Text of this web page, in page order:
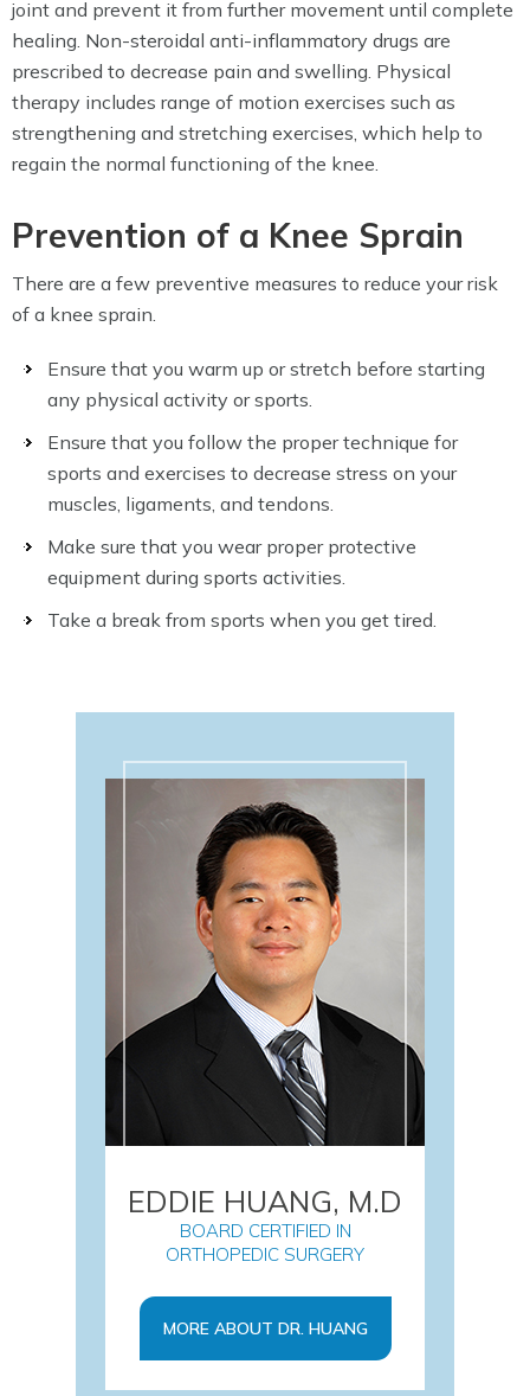
joint and prevent it from further movement until complete
healing. Non-steroidal anti-inflammatory drugs are
prescribed to decrease pain and swelling. Physical
therapy includes range of motion exercises such as
strengthening and stretching exercises, which help to
regain the normal functioning of the knee.
Prevention of a Knee Sprain
There are a few preventive measures to reduce your risk
of a knee sprain.
Ensure that you warm up or stretch before starting
any physical activity or sports.
Ensure that you follow the proper technique for
sports and exercises to decrease stress on your
muscles, ligaments, and tendons.
Make sure that you wear proper protective
equipment during sports activities.
Take a break from sports when you get tired.
EDDIE HUANG, M.D
BOARD CERTIFIED IN
ORTHOPEDIC SURGERY
MORE ABOUT DR. HUANG